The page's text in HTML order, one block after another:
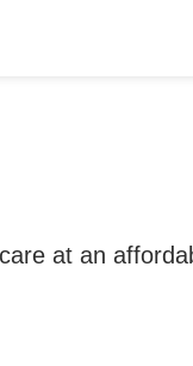
at an